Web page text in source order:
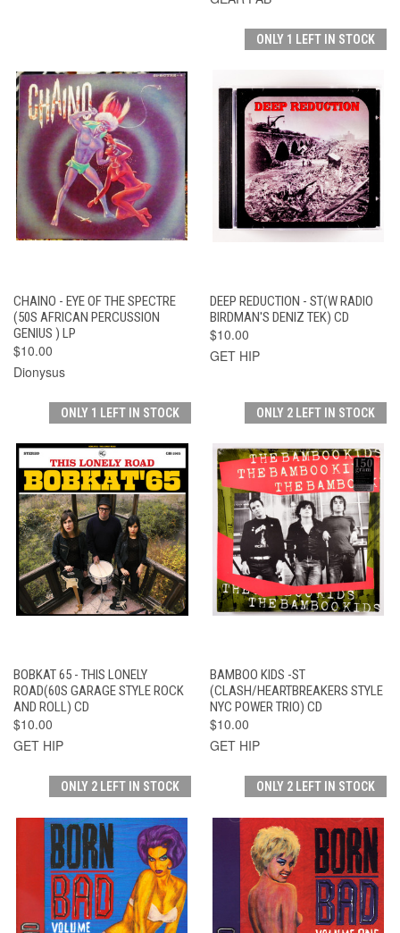
CHAINO - EYE OF THE SPECTRE
(50S AFRICAN PERCUSSION
GENIUS ) LP
$10.00
Dionysus
ONLY 1 LEFT IN STOCK
DEEP REDUCTION - ST(W RADIO
BIRDMAN'S DENIZ TEK) CD
$10.00
GET HIP
ONLY 1 LEFT IN STOCK
BOBKAT 65 - THIS LONELY
ROAD(60S GARAGE STYLE ROCK
AND ROLL) CD
$10.00
GET HIP
ONLY 2 LEFT IN STOCK
BAMBOO KIDS -ST
(CLASH/HEARTBREAKERS STYLE
NYC POWER TRIO) CD
$10.00
GET HIP
ONLY 2 LEFT IN STOCK ONLY 2 LEFT IN STOCK